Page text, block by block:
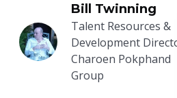
Bill Twinning
Talent Resources &
Development
Charoen Pokphand
Group